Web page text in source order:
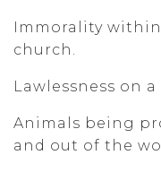
Immorality
church.
Lawlessness on
Animals being
and out of the